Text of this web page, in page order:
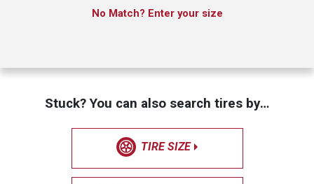
No Match? Enter your size
Stuck? You can also search tires by…
TIRE SIZE